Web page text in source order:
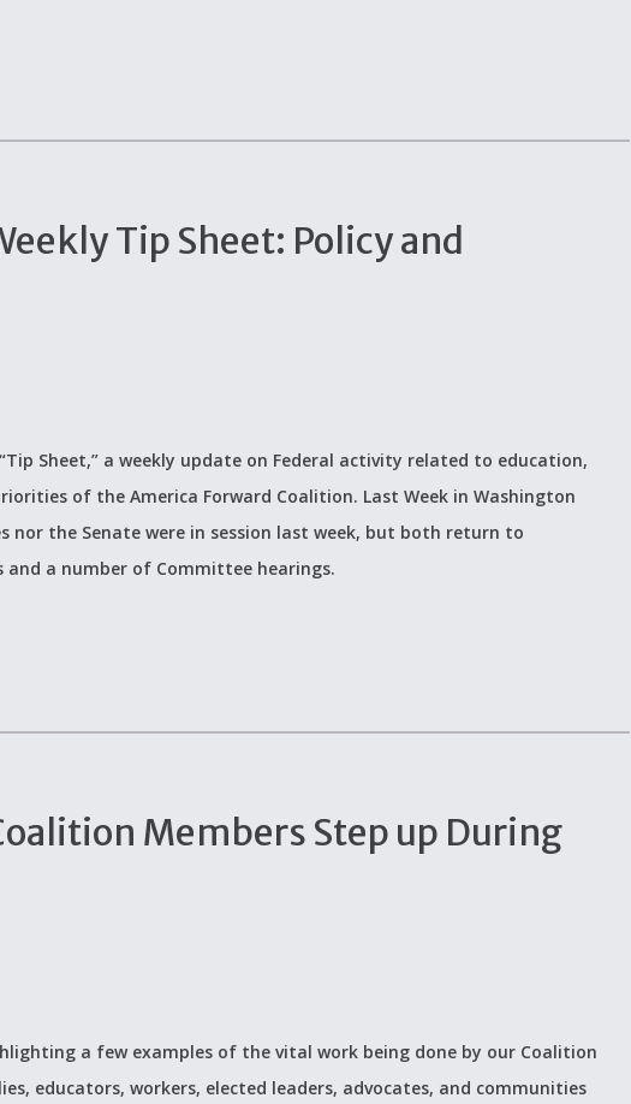
Tip Sheet: Policy and
Sheet,” a weekly update on Federal activity related to education,
of the America Forward Coalition. Last Week in Washington
nor the Senate were in session last week, but both return to
a number of Committee hearings.
Members Step up During
a few examples of the vital work being done by our Coalition
educators, workers, elected leaders, advocates, and communities